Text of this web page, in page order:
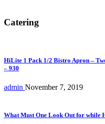
Catering
HiLite 1 Pack 1/2 Bistro Apron –
– 930
admin November 7, 2019
What Must One Look Out for while